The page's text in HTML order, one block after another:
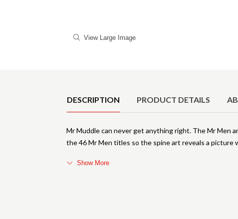
View Large Image
DESCRIPTION PRODUCT DETAILS
Mr Muddle can never get anything right. The Mr Men
the 46 Mr Men titles so the spine art reveals a picture
Show More